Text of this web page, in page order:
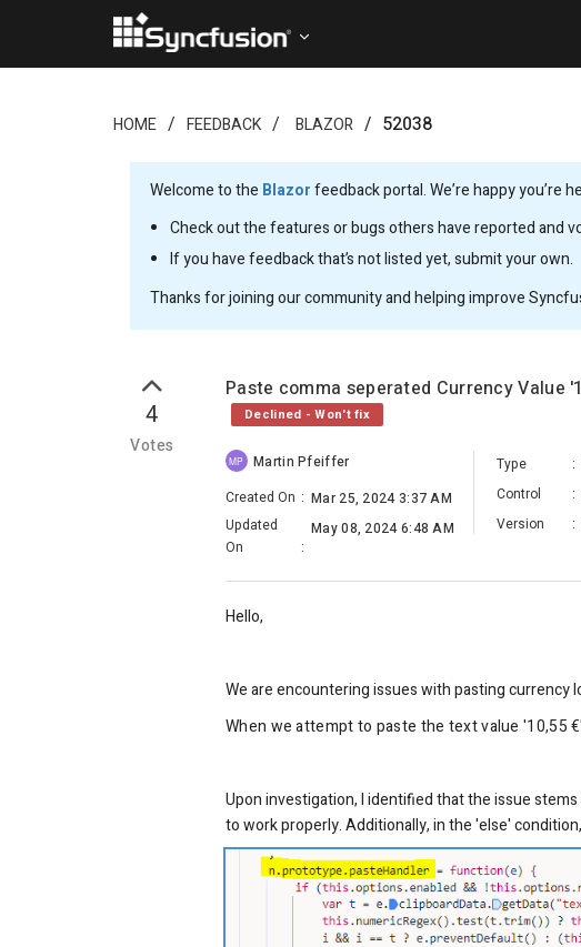
HOME FEEDBACK BLAZOR 52038
Welcome to the Blazorfeedback portal. We’re happy you’re
Check out the features or bugs others have reported and
If you have feedback that’s not listed yet, submit your own.
Thanks for joining our community and helping improve
4
Votes
Paste comma seperated Currency Value
Declined - Won't fix
MP
Martin Pfeiffer
Created On : Mar 25, 2024 3:37 AM
Updated
On
:
May 08, 2024 6:48 AM
Type :
Control
:
Version
:
Hello,
We are encountering issues with pasting currency l
When we attempt to paste the text value '10,55
Upon investigation, I identified that the issue
to work properly. Additionally, in the 'else'